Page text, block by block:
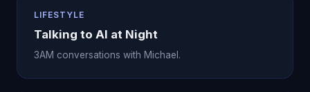
LIFESTYLE
Talking to AI at Night
3AM conversations with Michael.